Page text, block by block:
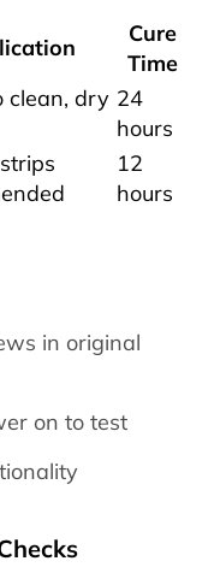
Cure
Time
clean, dry 24
hours
12
hours
in original
on to test